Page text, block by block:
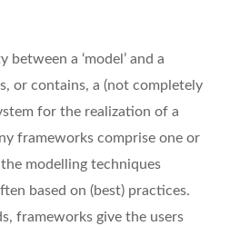
between a ‘model’ and a
or contains, a (not completely
for the realization of a
frameworks comprise one or
modelling techniques
based on (best) practices.
frameworks give the users